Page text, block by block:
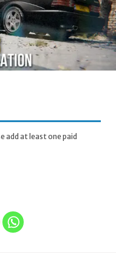
add at least one paid